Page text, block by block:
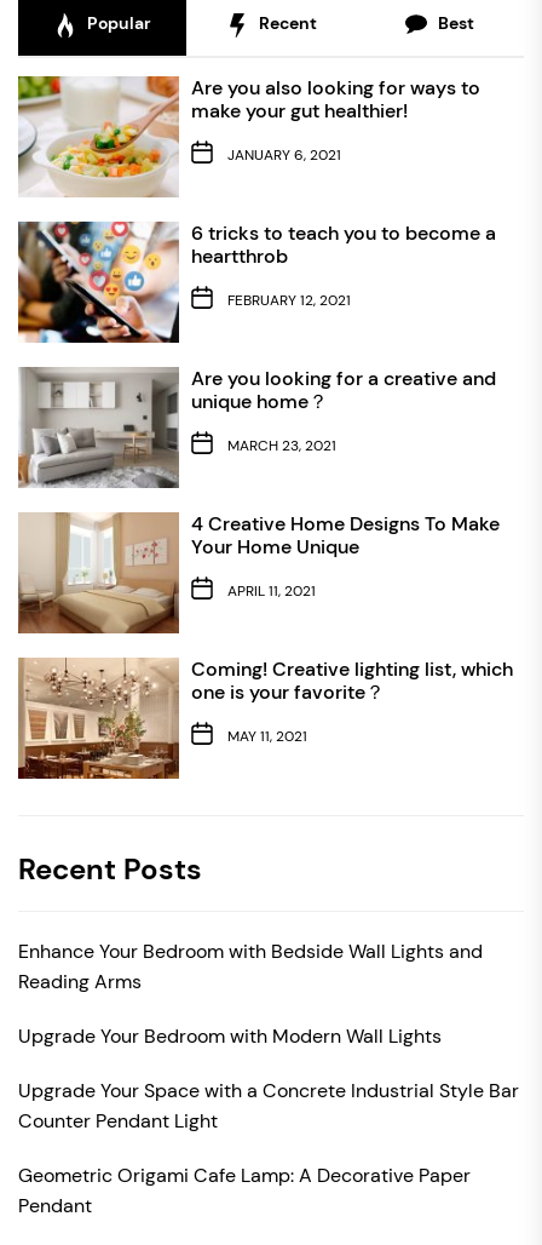
Popular Recent Best
Are you also looking for ways to
make your gut healthier!
JANUARY 6, 2021
6 tricks to teach you to become a
heartthrob
FEBRUARY 12, 2021
Are you looking for a creative and
unique home？
MARCH 23, 2021
4 Creative Home Designs To Make
Your Home Unique
APRIL 11, 2021
Coming! Creative lighting list, which
one is your favorite？
MAY 11, 2021
Recent Posts
Enhance Your Bedroom with Bedside Wall Lights and
Reading Arms
Upgrade Your Bedroom with Modern Wall Lights
Upgrade Your Space with a Concrete Industrial Style Bar
Counter Pendant Light
Geometric Origami Cafe Lamp: A Decorative Paper
Pendant